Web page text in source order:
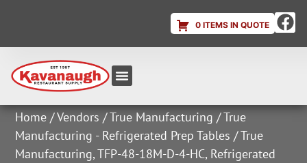
0 ITEMS IN QUOTE
Home /Vendors /True Manufacturing /True
Manufacturing - Refrigerated Prep Tables / True
Manufacturing, TFP-48-18M-D-4-HC, Refrigerated